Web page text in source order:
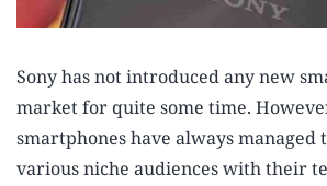
Sony has not introduced any new
market for quite some time.
smartphones have always managed
various niche audiences with their